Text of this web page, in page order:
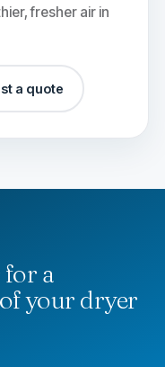
fresher air in
a quote
a
your dryer